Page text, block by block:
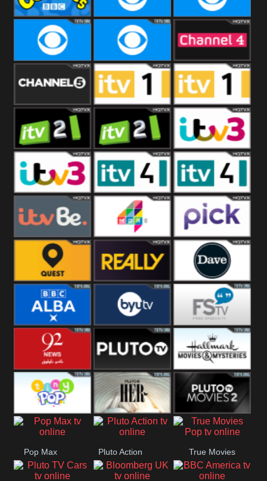
Parliament
CBeebies CBS Action CBS Drama
CBS Reality CBS Reality
+1
Channel Four
Channel Five ITV ITV 1 +1
ITV 2 ITV 2 +1 ITV 3
ITV 3 +1 ITV 4 ITV 4 +1
ITVBe More4 Pick
Quest Really Dave
BBC ALBA BYUTV Free Speech
92 News UK Pluto
Headlines
Hallmark
Movies
Tiny Pop Pluto TV Her Pluto Movies
2
Pop Max Pluto Action True Movies
Pop